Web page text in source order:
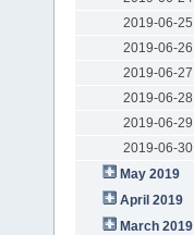
2019-06-25
2019-06-26
2019-06-27
2019-06-28
2019-06-29
2019-06-30
May 2019
April 2019
March 2019